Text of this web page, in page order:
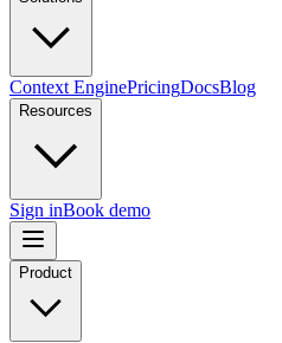
Context EnginePricingDocsBlog
Resources
Sign inBook demo
Product